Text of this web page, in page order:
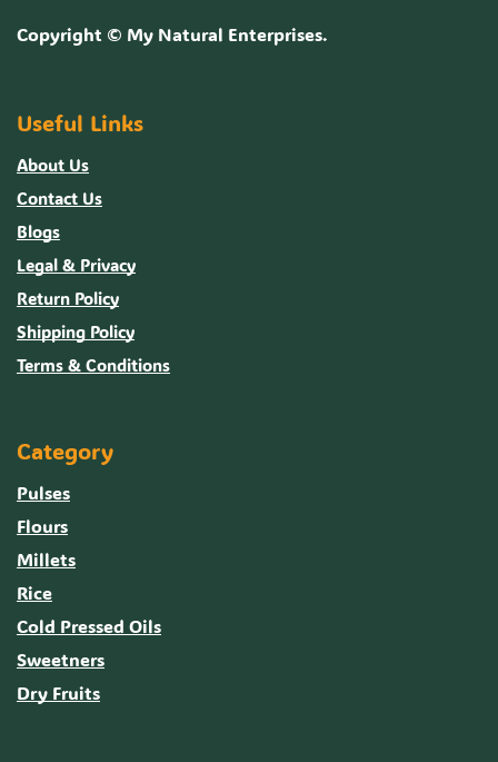
Copyright © My Natural Enterprises.
Useful Links
About Us
Contact Us
Blogs
Legal & Privacy
Return Policy
Shipping Policy
Terms & Conditions
Category
Pulses
Flours
Millets
Rice
Cold Pressed Oils
Sweetners
Dry Fruits